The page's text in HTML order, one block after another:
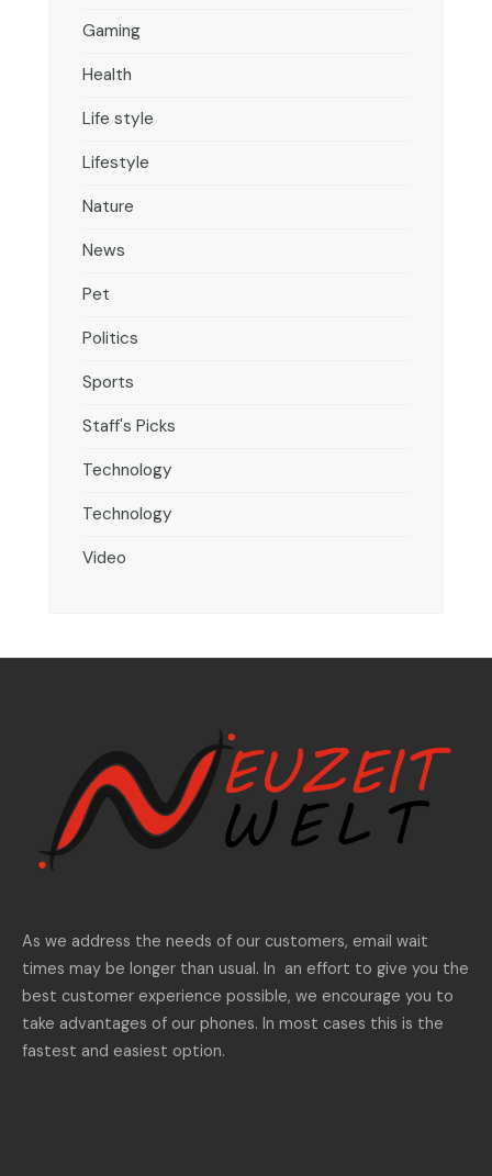
Gaming
Health
Life style
Lifestyle
Nature
News
Pet
Politics
Sports
Staff's Picks
Technology
Technology
Video
As we address the needs of our customers, email wait
times may be longer than usual. In an effort to give you the
best customer experience possible, we encourage you to
take advantages of our phones. In most cases this is the
fastest and easiest option.